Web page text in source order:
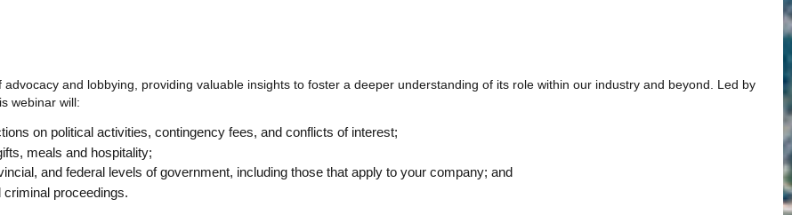
and lobbying, providing valuable insights to foster a deeper understanding of its role within our industry and beyond. Led by
webinar will:
on political activities, contingency fees, and conflicts of interest;
meals and hospitality;
and federal levels of government, including those that apply to your company; and
proceedings.